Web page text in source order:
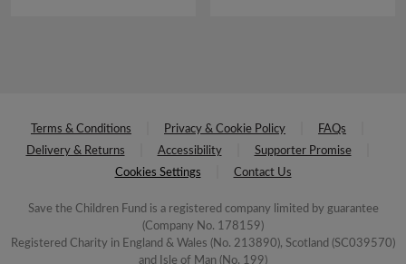
Terms & Conditions Privacy & Cookie Policy
FAQs
Delivery & Returns
Accessibility
Supporter Promise
Cookies Settings
Contact Us
Save the Children Fund is a registered company limited by guarantee
(Company No. 178159)
Registered Charity in England & Wales (No. 213890), Scotland (SC039570)
and Isle of Man (No. 199)